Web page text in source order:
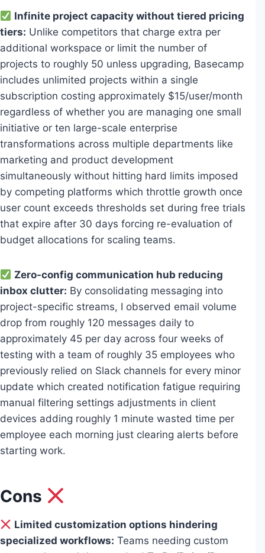
Infinite project capacity without tiered pricing
tiers: Unlike competitors that charge extra per
additional workspace or limit the number of
projects to roughly 50 unless upgrading, Basecamp
includes unlimited projects within a single
subscription costing approximately $15/user/month
regardless of whether you are managing one small
initiative or ten large-scale enterprise
transformations across multiple departments like
marketing and product development
simultaneously without hitting hard limits imposed
by competing platforms which throttle growth once
user count exceeds thresholds set during free trials
that expire after 30 days forcing re-evaluation of
budget allocations for scaling teams.
Zero-config communication hub reducing
inbox clutter: By consolidating messaging into
project-specific streams, I observed email volume
drop from roughly 120 messages daily to
approximately 45 per day across four weeks of
testing with a team of roughly 35 employees who
previously relied on Slack channels for every minor
update which created notification fatigue requiring
manual filtering settings adjustments in client
devices adding roughly 1 minute wasted time per
employee each morning just clearing alerts before
starting work.
Cons
Limited customization options hindering
specialized workflows: Teams needing custom